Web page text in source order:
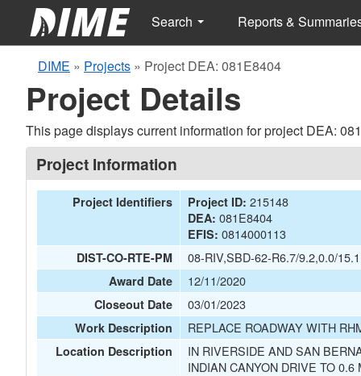
Search Reports &
DIME » Projects » Project DEA: 081E8404
Project Details
This page displays current information for project DEA:
Project Information
Project Identifiers Project ID: 215148
DEA: 081E8404
EFIS: 0814000113
DIST-CO-RTE-PM 08-RIV,SBD-62-R6.7/9.2,0.0/
Award Date 12/11/2020
Closeout Date 03/01/2023
Work Description REPLACE ROADWAY WITH
Location Description
IN RIVERSIDE AND SAN
INDIAN CANYON DRIVE TO